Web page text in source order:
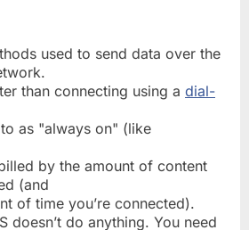
used to send data over the
than connecting using a dial-
as "always on" (like
by the amount of content
(and
of time you’re connected).
doesn’t do anything. You need